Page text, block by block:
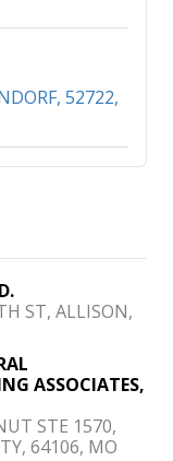
52722,
ST, ALLISON,
ASSOCIATES,
STE 1570,
64106, MO